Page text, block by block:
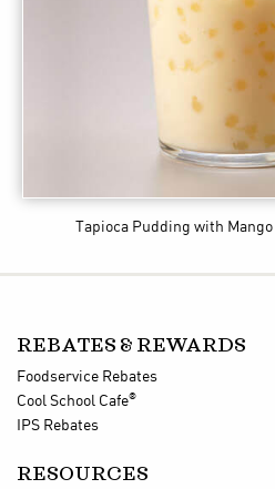
Tapioca Pudding with
REBATES & REWARDS
Foodservice Rebates
Cool School Cafe®
IPS Rebates
RESOURCES